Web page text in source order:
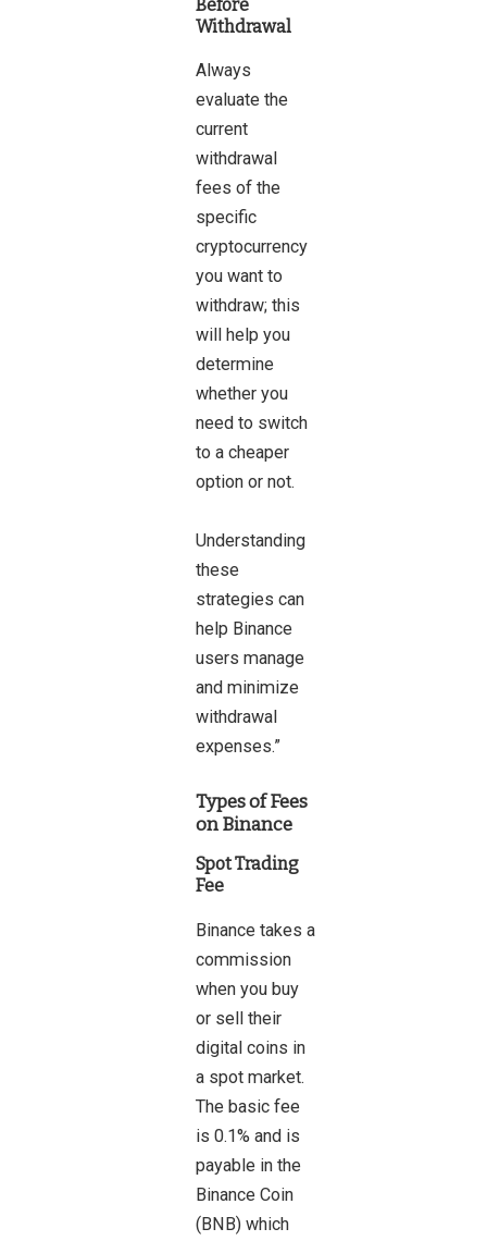
Before
Withdrawal
Always
evaluate the
current
withdrawal
fees of the
specific
cryptocurrency
you want to
withdraw; this
will help you
determine
whether you
need to switch
to a cheaper
option or not.
Understanding
these
strategies can
help Binance
users manage
and minimize
withdrawal
expenses.”
Types of Fees
on Binance
Spot Trading
Fee
Binance takes a
commission
when you buy
or sell their
digital coins in
a spot market.
The basic fee
is 0.1% and is
payable in the
Binance Coin
(BNB) which